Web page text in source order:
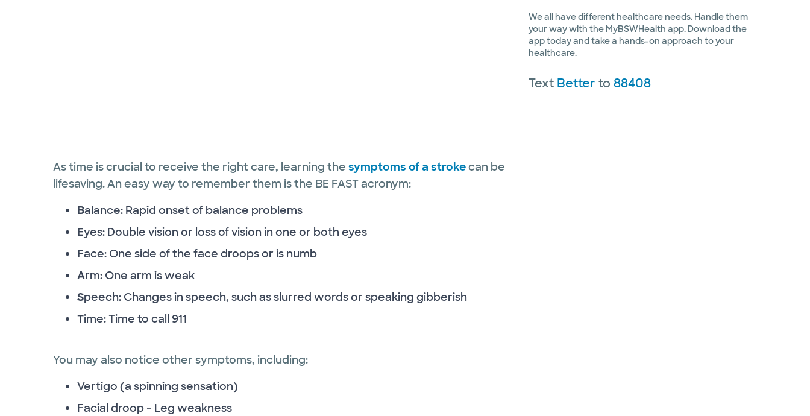
As time is crucial to receive the right care, learning the symptoms of a strokecan be
lifesaving. An easy way to remember them is the BE FAST acronym:
Balance: Rapid onset of balance problems
Eyes: Double vision or loss of vision in one or both eyes
Face: One side of the face droops or is numb
Arm: One arm is weak
Speech: Changes in speech, such as slurred words or speaking gibberish
Time: Time to call 911
You may also notice other symptoms, including:
Vertigo (a spinning sensation)
Facial droop - Leg weakness
We all have different healthcare needs. Handle them
your way with the MyBSWHealth app. Download the
app today and take a hands-on approach to your
healthcare.
Text Betterto88408